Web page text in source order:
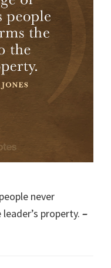
never
property. –